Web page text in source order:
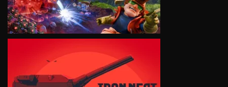
VIEW